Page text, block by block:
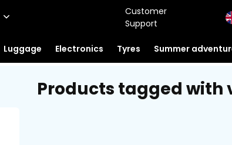
Customer
Support
Luggage Electronics Tyres Summer
Products tagged with